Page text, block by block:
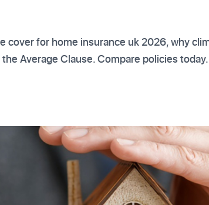
cover for home insurance uk 2026, why
Average Clause. Compare policies today.